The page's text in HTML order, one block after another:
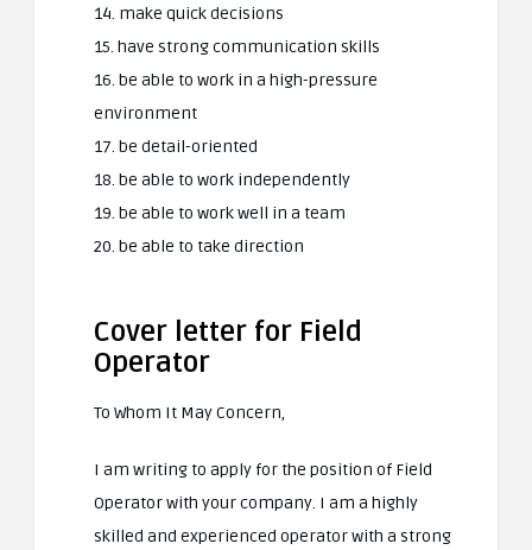
14. make quick decisions
15. have strong communication skills
16. be able to work in a high-pressure
environment
17. be detail-oriented
18. be able to work independently
19. be able to work well in a team
20. be able to take direction
Cover letter for Field
Operator
To Whom It May Concern,
I am writing to apply for the position of Field
Operator with your company. I am a highly
skilled and experienced operator with a strong